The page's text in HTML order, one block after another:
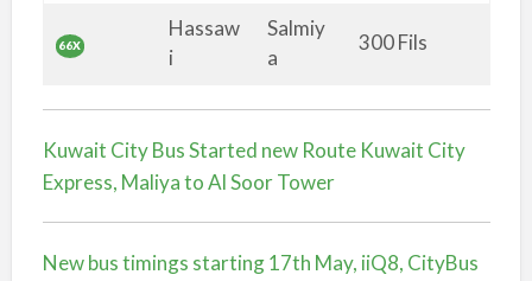
66X
Hassaw
i
Salmiy
a
300 Fils
Kuwait City Bus Started new Route Kuwait City
Express, Maliya to Al Soor Tower
New bus timings starting 17th May, iiQ8, CityBus